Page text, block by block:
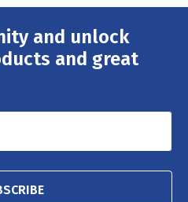
and unlock
and great